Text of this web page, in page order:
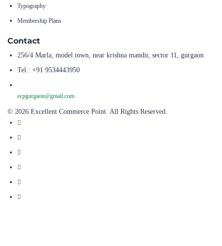
Typography
Membership Plans
Contact
256/4 Marla, model town, near krishna mandir, sector 11, gurgaon
Tel.: +91 9534443950
ecpgurgaon@gmail.com
© 2026 Excellent Commerce Point. All Rights Reserved.